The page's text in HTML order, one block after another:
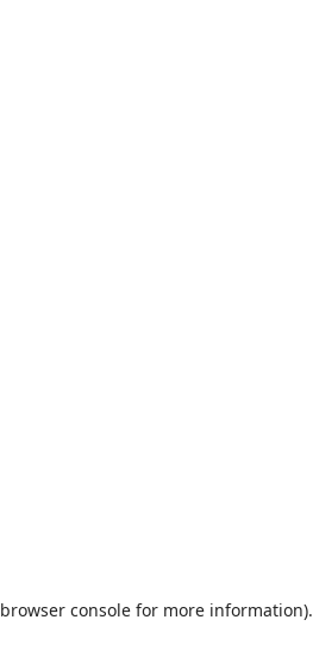
browser console for more information).